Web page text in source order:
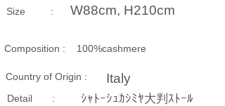
Size​ : W88cm, H210cm
Composition​ : 100%cashmere
Country of Origin : Italy
Detail : ｼｬﾄｰｼｭｶｼﾐﾔ大判ｽﾄｰﾙ